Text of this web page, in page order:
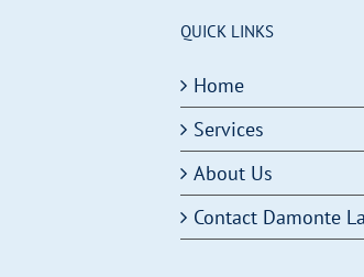
QUICK LINKS
Home
Services
About Us
Contact Damonte